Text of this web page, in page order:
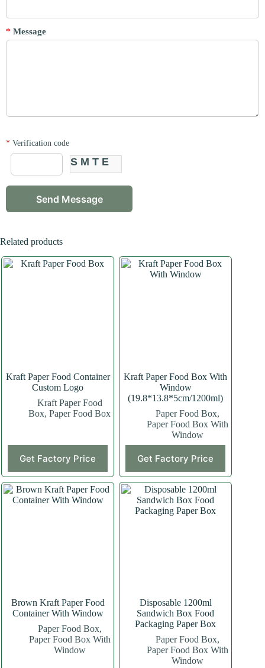
* Message
* Verification code
SMTE
Related products
Kraft Paper Food Container
Custom Logo
Kraft Paper Food
Box,Paper Food Box
Get Factory Price
Kraft Paper Food Box With
Window
(19.8*13.8*5cm/1200ml)
Paper Food Box,
Paper Food Box With
Window
Get Factory Price
product
has
multiple
variants.
The
options
Brown Kraft Paper Food
Container With Window
Paper Food Box,
Paper Food Box With
Window
Disposable 1200ml
Sandwich Box Food
Packaging Paper Box
Paper Food Box,
Paper Food Box With
Window